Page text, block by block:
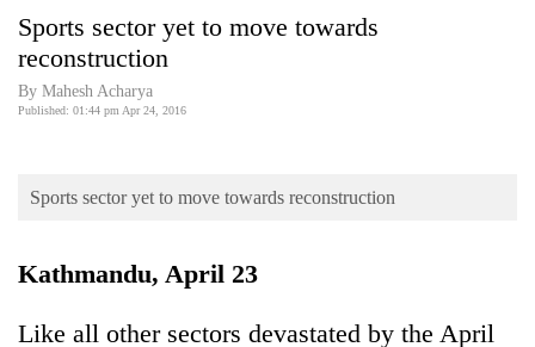
Covid
World
Business
World
Sports
Sports sector yet to move towards
reconstruction
By Mahesh Acharya
Published: 01:44 pm Apr 24, 2016
Sports sector yet to move towards reconstruction
Kathmandu, April 23
Like all other sectors devastated by the April